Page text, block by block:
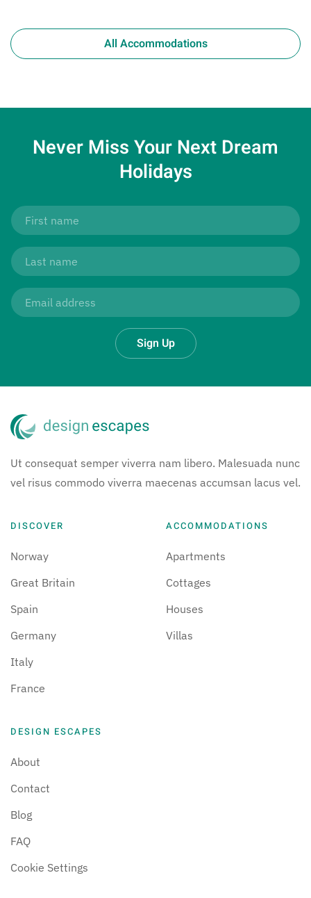
All Accommodations
Never Miss Your Next Dream
Holidays
Sign Up
Ut consequat semper viverra nam libero. Malesuada nunc
vel risus commodo viverra maecenas accumsan lacus vel.
DISCOVER
Norway
Great Britain
Spain
Germany
Italy
France
ACCOMMODATIONS
Apartments
Cottages
Houses
Villas
DESIGN ESCAPES
About
Contact
Blog
FAQ
Cookie Settings